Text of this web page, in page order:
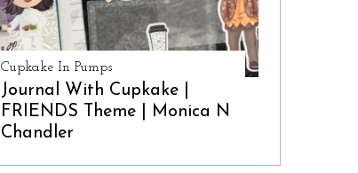
Cupkake In Pumps
Journal With Cupkake |
FRIENDS Theme | Monica N
Chandler